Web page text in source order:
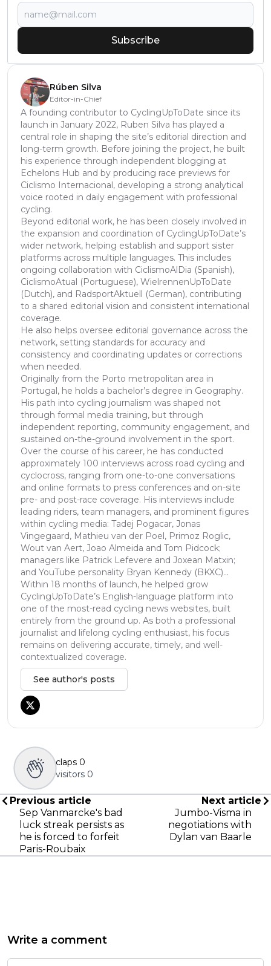
Subscribe
Rúben Silva
Editor-in-Chief
A founding contributor to CyclingUpToDate since its
launch in January 2022, Ruben Silva has played a
central role in shaping the site’s editorial direction and
long-term growth. Before joining the project, he built
his experience through independent blogging at
Echelons Hub and by producing race previews for
Ciclismo Internacional, developing a strong analytical
voice rooted in daily engagement with professional
cycling.
Beyond editorial work, he has been closely involved in
the expansion and coordination of CyclingUpToDate’s
wider network, helping establish and support sister
platforms across multiple languages. This includes
ongoing collaboration with CiclismoAlDia (Spanish),
CiclismoAtual (Portuguese), WielrennenUpToDate
(Dutch), and RadsportAktuell (German), contributing
to a shared editorial vision and consistent international
coverage.
He also helps oversee editorial governance across the
network, setting standards for accuracy and
consistency and coordinating updates or corrections
when needed.
Originally from the Porto metropolitan area in
Portugal, he holds a bachelor’s degree in Geography.
His path into cycling journalism was shaped not
through formal media training, but through
independent reporting, community engagement, and
sustained on-the-ground involvement in the sport.
Over the course of his career, he has conducted
approximately 100 interviews across road cycling and
cyclocross, ranging from one-to-one conversations
and online formats to press conferences and on-site
pre- and post-race coverage. His interviews include
leading riders, team managers, and prominent figures
within cycling media: Tadej Pogacar, Jonas
Vingegaard, Mathieu van der Poel, Primoz Roglic,
Wout van Aert, Joao Almeida and Tom Pidcock;
managers like Patrick Lefevere and Joxean Matxin;
and YouTube personality Bryan Kennedy (BKXC)...
Within 18 months of launch, he helped grow
CyclingUpToDate’s English-language platform into
one of the most-read cycling news websites, built
entirely from the ground up. As both a professional
journalist and lifelong cycling enthusiast, his focus
remains on delivering accurate, timely, and well-
contextualized coverage.
See author's posts
claps 0
visitors 0
Previous article
Sep Vanmarcke's bad
luck streak persists as
he is forced to forfeit
Paris-Roubaix
Next article
Jumbo-Visma in
negotiations with
Dylan van Baarle
Write a comment